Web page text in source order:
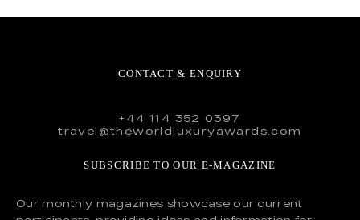
CONTACT & ENQUIRY
+44 114 352 0397
travel@theworldluxuryawards.com
SUBSCRIBE TO OUR E-MAGAZINE
Our monthly magazines showcase our current